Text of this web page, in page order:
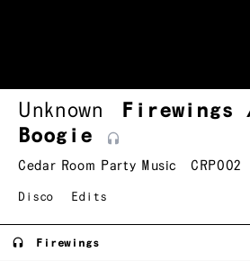
Unknown
Firewings
Boogie
Cedar Room Party Music CRP002
Disco Edits
Firewings